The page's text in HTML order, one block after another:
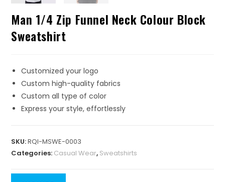
Man 1/4 Zip Funnel Neck Colour Block
Sweatshirt
Customized your logo
Custom high-quality fabrics
Custom all type of color
Express your style, effortlessly
SKU:RQI-MSWE-0003
Categories: Casual Wear, Sweatshirts